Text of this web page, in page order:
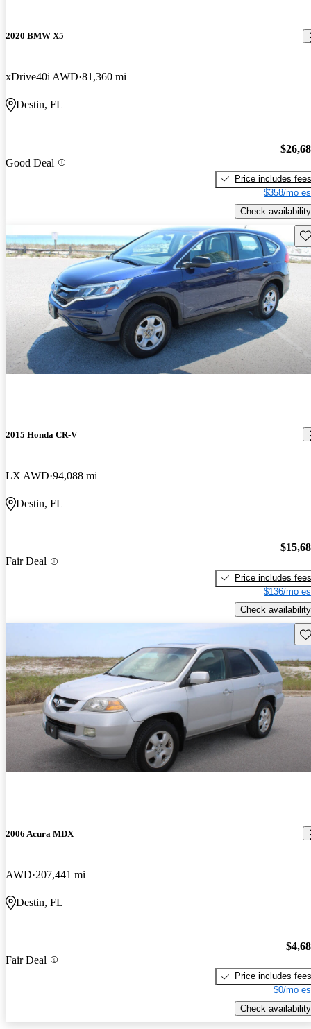
2020 BMW X5
xDrive40i AWD 81,360 mi
Destin, FL
Good Deal
Price includes fees
$358/mo
Check availability
2015 Honda CR-V
LX AWD 94,088 mi
Destin, FL
Fair Deal
Price includes fees
$136/mo
Check availability
2006 Acura MDX
AWD 207,441 mi
Destin, FL
Fair Deal
Price includes fees
$0/mo
Check availability